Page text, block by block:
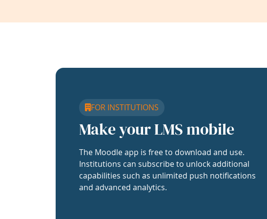
FOR INSTITUTIONS
Make your LMS mobile
The Moodle app is free to download and use.
Institutions can subscribe to unlock additional
capabilities such as unlimited push notifications
and advanced analytics.